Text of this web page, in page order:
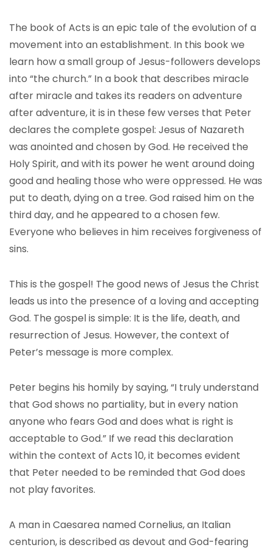
The book of Acts is an epic tale of the evolution of a
movement into an establishment. In this book we
learn how a small group of Jesus-followers develops
into “the church.” In a book that describes miracle
after miracle and takes its readers on adventure
after adventure, it is in these few verses that Peter
declares the complete gospel: Jesus of Nazareth
was anointed and chosen by God. He received the
Holy Spirit, and with its power he went around doing
good and healing those who were oppressed. He was
put to death, dying on a tree. God raised him on the
third day, and he appeared to a chosen few.
Everyone who believes in him receives forgiveness of
sins.
This is the gospel! The good news of Jesus the Christ
leads us into the presence of a loving and accepting
God. The gospel is simple: It is the life, death, and
resurrection of Jesus. However, the context of
Peter’s message is more complex.
Peter begins his homily by saying, “I truly understand
that God shows no partiality, but in every nation
anyone who fears God and does what is right is
acceptable to God.” If we read this declaration
within the context of Acts 10, it becomes evident
that Peter needed to be reminded that God does
not play favorites.
A man in Caesarea named Cornelius, an Italian
centurion, is described as devout and God-fearing